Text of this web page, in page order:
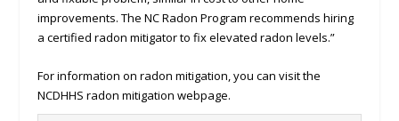
improvements. The NC Radon Program recommends hiring
a certified radon mitigator to fix elevated radon levels.”
For information on radon mitigation, you can visit the
NCDHHS radon mitigation webpage.